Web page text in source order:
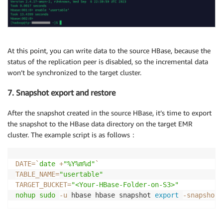
At this point, you can write data to the source HBase, because the
status of the replication peer is disabled, so the incremental data
won’t be synchronized to the target cluster.
7. Snapshot export and restore
After the snapshot created in the source HBase, it’s time to export
the snapshot to the HBase data directory on the target EMR
cluster. The example script is as follows：
DATE=`date +"%Y%m%d" `
TABLE_NAME="usertable"
TARGET_BUCKET="<Your-HBase-Folder-on-S3>"
nohup sudo -u hbase hbase snapshot export -snapshot